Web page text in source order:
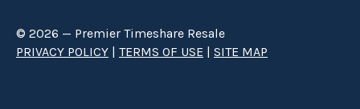
© 2026 — Premier Timeshare Resale
PRIVACY POLICY | TERMS OF USE | SITE MAP